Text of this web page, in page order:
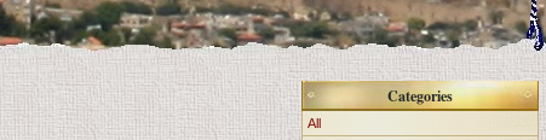
Categories
All